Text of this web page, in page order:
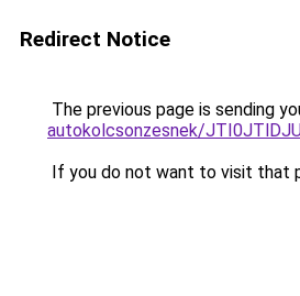
Redirect Notice
The previous page is sending
autokolcsonzesnek/
If you do not want to visit that